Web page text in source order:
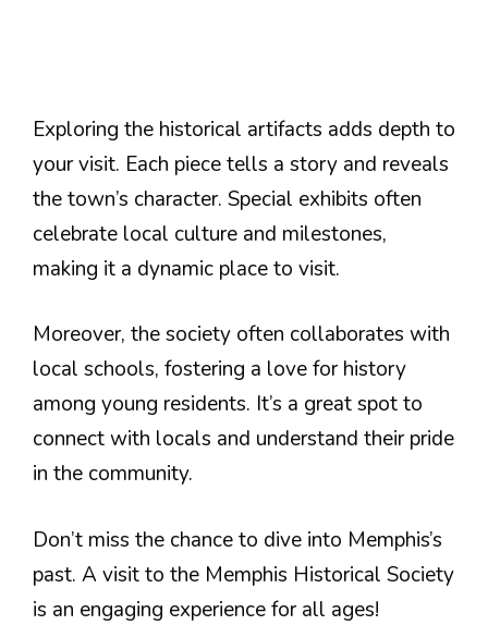
Exploring the historical artifacts adds depth to
your visit. Each piece tells a story and reveals
the town’s character. Special exhibits often
celebrate local culture and milestones,
making it a dynamic place to visit.
Moreover, the society often collaborates with
local schools, fostering a love for history
among young residents. It’s a great spot to
connect with locals and understand their pride
in the community.
Don’t miss the chance to dive into Memphis’s
past. A visit to the Memphis Historical Society
is an engaging experience for all ages!